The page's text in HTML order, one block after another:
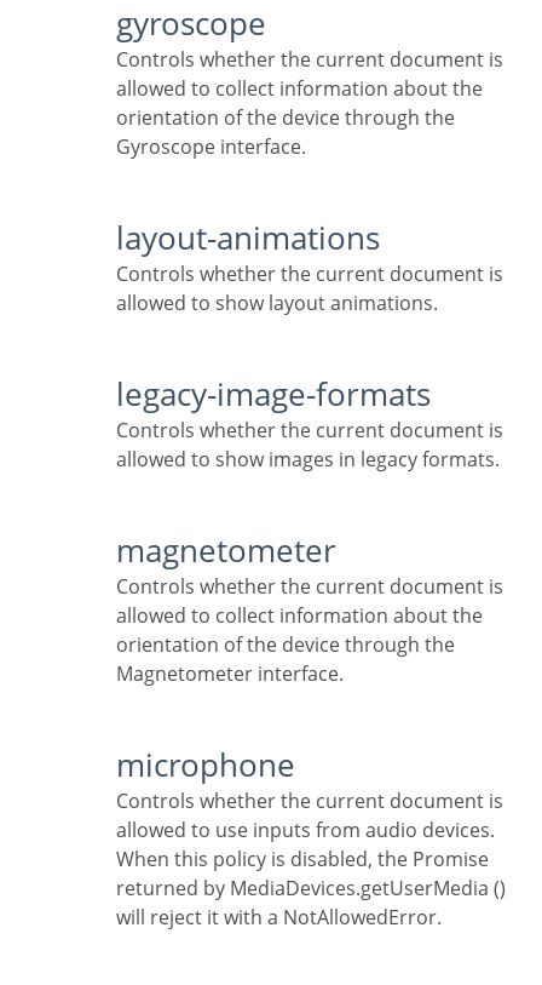
gyroscope
Controls whether the current document is
allowed to collect information about the
orientation of the device through the
Gyroscope interface.
layout-animations
Controls whether the current document is
allowed to show layout animations.
legacy-image-formats
Controls whether the current document is
allowed to show images in legacy formats.
magnetometer
Controls whether the current document is
allowed to collect information about the
orientation of the device through the
Magnetometer interface.
microphone
Controls whether the current document is
allowed to use inputs from audio devices.
When this policy is disabled, the Promise
returned by MediaDevices.getUserMedia ()
will reject it with a NotAllowedError.